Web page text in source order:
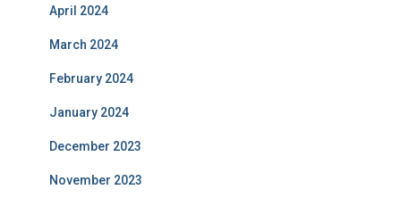
April 2024
March 2024
February 2024
January 2024
December 2023
November 2023